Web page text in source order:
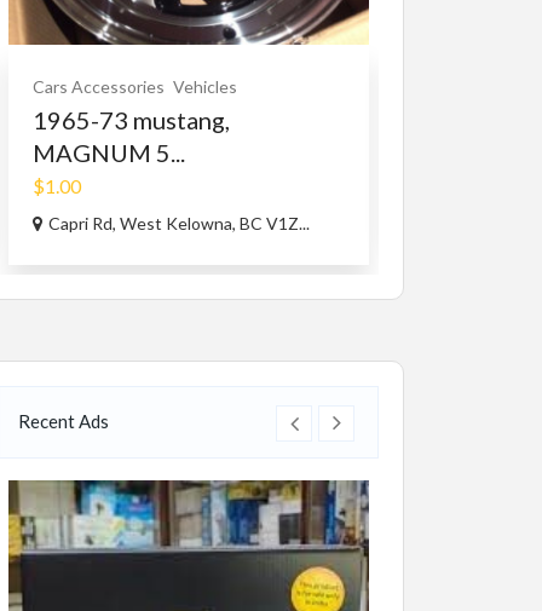
Cars Accessories Vehicles
1965-73 mustang,
MAGNUM 5...
$1.00
Capri Rd, West Kelowna, BC V1Z...
Recent Ads